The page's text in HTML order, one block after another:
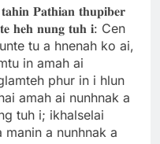
𝐏𝐚𝐭𝐡𝐢𝐚𝐧 𝐭𝐡𝐮𝐩𝐢𝐛𝐞𝐫
𝐡𝐞𝐡 𝐧𝐮𝐧𝐠 𝐭𝐮𝐡 𝐢: Cen
tu a hnenah ko ai,
in amah ai
phur in i hlun
amah ai nunhnak a
tuh i; ikhalselai
manin a nunhnak a